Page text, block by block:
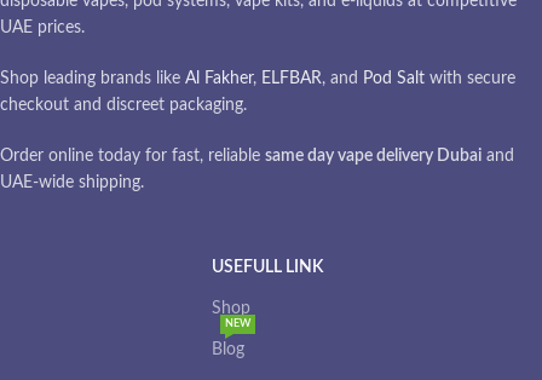
UAE prices.
Shop leading brands like Al Fakher, ELFBAR, and Pod Salt with secure
checkout and discreet packaging.
Order online today for fast, reliable same day vape delivery Dubai and
UAE-wide shipping.
USEFULL LINK
Shop
Blog
NEW